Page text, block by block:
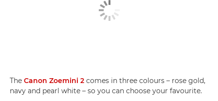
The Canon Zoemini 2 comes in three colours – rose gold,
navy and pearl white – so you can choose your favourite.